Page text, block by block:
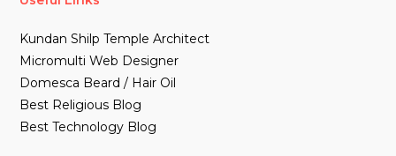
Kundan Shilp Temple Architect
Micromulti Web Designer
Domesca Beard / Hair Oil
Best Religious Blog
Best Technology Blog